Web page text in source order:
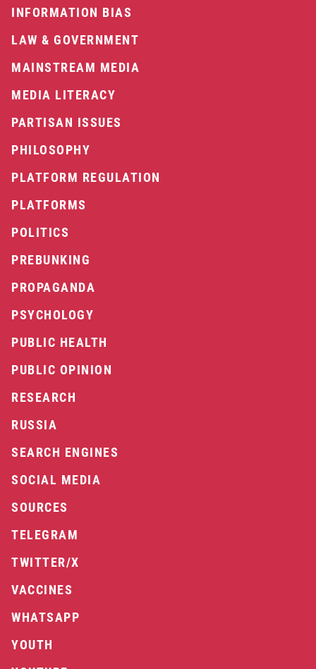
INFORMATION BIAS
LAW & GOVERNMENT
MAINSTREAM MEDIA
MEDIA LITERACY
PARTISAN ISSUES
PHILOSOPHY
PLATFORM REGULATION
PLATFORMS
POLITICS
PREBUNKING
PROPAGANDA
PSYCHOLOGY
PUBLIC HEALTH
PUBLIC OPINION
RESEARCH
RUSSIA
SEARCH ENGINES
SOCIAL MEDIA
SOURCES
TELEGRAM
TWITTER/X
VACCINES
WHATSAPP
YOUTH